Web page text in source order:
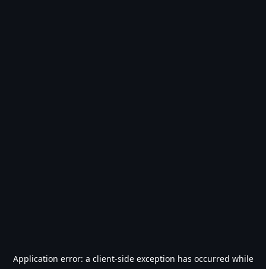
Application error: a client-side exception has occurred while